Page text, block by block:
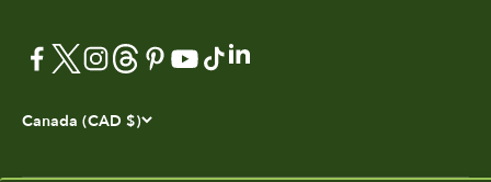
Canada (CAD $)